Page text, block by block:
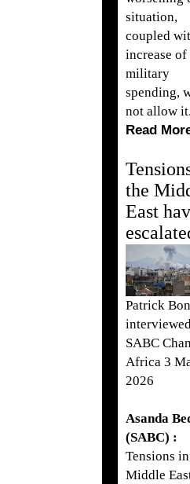
situation,
coupled
increase of
military
spending,
not allow
Read
the
East
Patrick
SABC
Africa 3
2026
Asanda
(SABC) :
Tensions
Middle